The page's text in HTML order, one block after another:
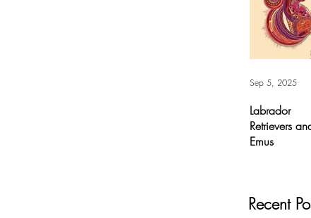
Labrador
Retrievers
Emus
For months,
Sep 5, 2025
Recent